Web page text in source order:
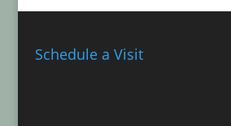
Schedule a Visit